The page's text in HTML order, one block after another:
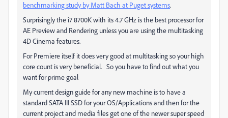
benchmarking study by Matt Bach at Puget systems​.
Surprisingly the i7 8700K with its 4.7 GHz is the best processor for
AE Preview and Rendering unless you are using the multitasking
4D Cinema features.
For Premiere itself it does very good at multitasking so your high
core count is very beneficial. So you have to find out what you
want for prime goal
My current design guide for any new machine is to have a
standard SATA III SSD for your OS/Applications and then for the
current project and media files get one of the newer super speed